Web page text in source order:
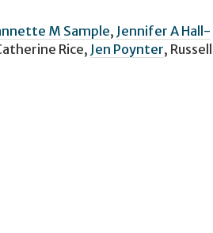
M Sample, Jennifer A Hall-
Rice, Jen Poynter, Russell